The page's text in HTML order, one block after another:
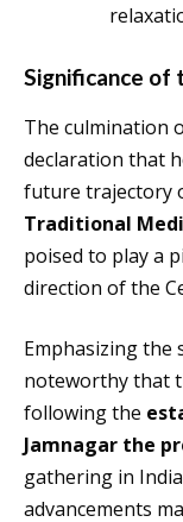
Significance of
The culmination
declaration that
future trajectory
Traditional
poised to play a
direction of the
Emphasizing the
noteworthy that
following the
Jamnagar the
gathering in
advancements